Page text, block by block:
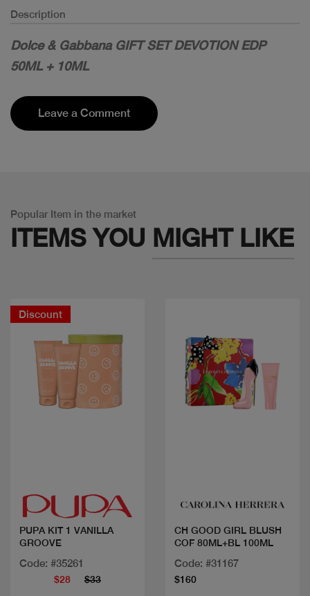
Description
Dolce & Gabbana GIFT SET DEVOTION EDP
50ML + 10ML
Leave a Comment
Popular Item in the market
ITEMS YOU MIGHT LIKE
Discount
PUPA KIT 1 VANILLA
GROOVE
Code: #35261
$28 $33
CH GOOD GIRL BLUSH
COF 80ML+BL 100ML
Code: #31167
$160